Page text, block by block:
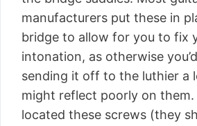
manufacturers put these in
bridge to allow for you to fix
intonation, as otherwise
sending it off to the luthier a
might reflect poorly on them.
located these screws (they